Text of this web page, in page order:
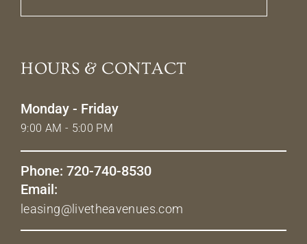
HOURS & CONTACT
Monday - Friday
9:00 AM - 5:00 PM
Phone: 720-740-8530
Email:
leasing@livetheavenues.com